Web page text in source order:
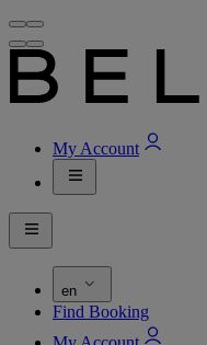
My Account
en
Find Booking